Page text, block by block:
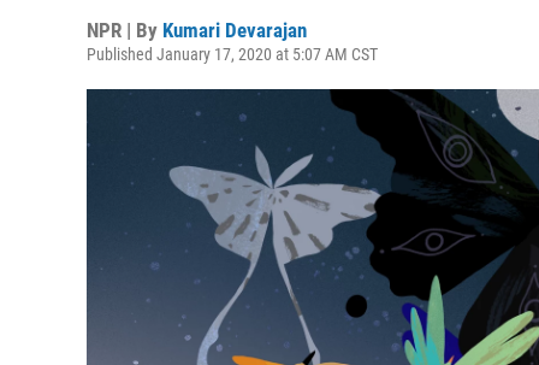
NPR | By Kumari Devarajan
Published January 17, 2020 at 5:07 AM CST